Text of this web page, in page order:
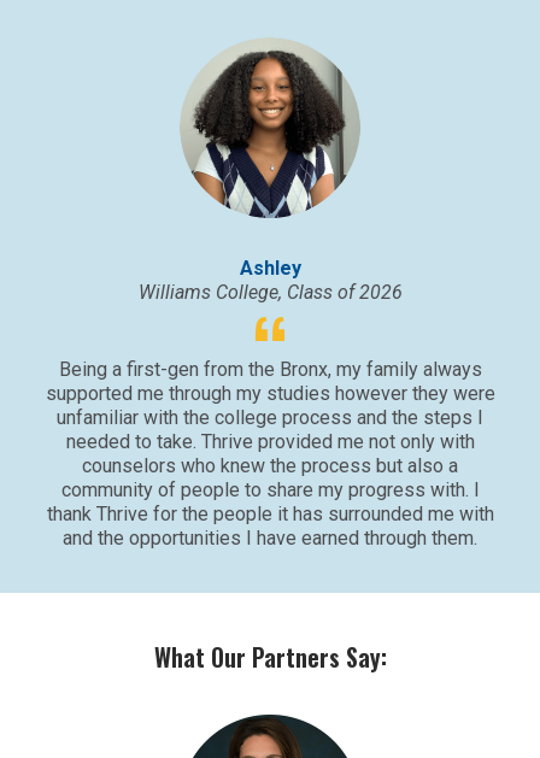
Ashley
Williams College, Class of 2026
Being a first-gen from the Bronx, my family always
supported me through my studies however they were
unfamiliar with the college process and the steps I
needed to take. Thrive provided me not only with
counselors who knew the process but also a
community of people to share my progress with. I
thank Thrive for the people it has surrounded me with
and the opportunities I have earned through them.
What Our Partners Say: